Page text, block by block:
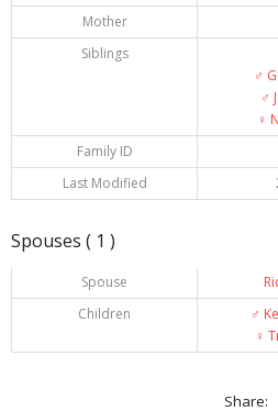
Mother
Siblings
♂️
♂️
♀️
Family ID
Last Modified
Spouses ( 1 )
Spouse
Children
♂️
♀️
Share: